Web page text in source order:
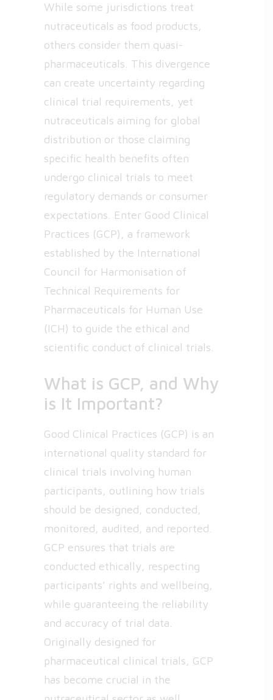
While some jurisdictions treat
nutraceuticals as food products,
others consider them quasi-
pharmaceuticals. This divergence
can create uncertainty regarding
clinical trial requirements, yet
nutraceuticals aiming for global
distribution or those claiming
specific health benefits often
undergo clinical trials to meet
regulatory demands or consumer
expectations. Enter Good Clinical
Practices (GCP), a framework
established by the International
Council for Harmonisation of
Technical Requirements for
Pharmaceuticals for Human Use
(ICH) to guide the ethical and
scientific conduct of clinical trials.
What is GCP, and Why
is It Important?
Good Clinical Practices (GCP) is an
international quality standard for
clinical trials involving human
participants, outlining how trials
should be designed, conducted,
monitored, audited, and reported.
GCP ensures that trials are
conducted ethically, respecting
participants’ rights and wellbeing,
while guaranteeing the reliability
and accuracy of trial data.
Originally designed for
pharmaceutical clinical trials, GCP
has become crucial in the